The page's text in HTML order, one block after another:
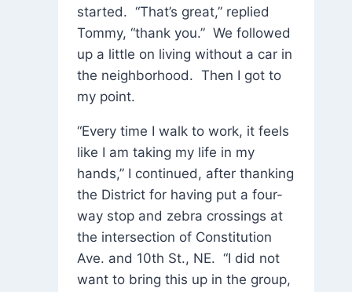
started. “That’s great,” replied
Tommy, “thank you.” We followed
up a little on living without a car in
the neighborhood. Then I got to
my point.
“Every time I walk to work, it feels
like I am taking my life in my
hands,” I continued, after thanking
the District for having put a four-
way stop and zebra crossings at
the intersection of Constitution
Ave. and 10th St., NE. “I did not
want to bring this up in the group,